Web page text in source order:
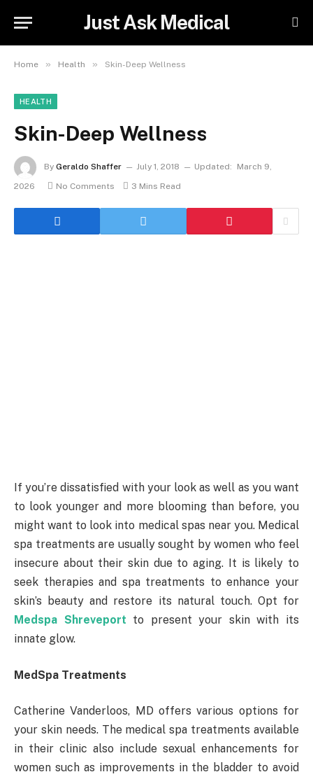
Just Ask Medical
Home » Health » Skin-Deep Wellness
HEALTH
Skin-Deep Wellness
By Geraldo Shaffer July 1, 2018 Updated:
March 9,
2026
No Comments 3 Mins Read
If you’re dissatisfied with your look as well as you want
to look younger and more blooming than before, you
might want to look into medical spas near you. Medical
spa treatments are usually sought by women who feel
insecure about their skin due to aging. It is likely to
seek therapies and spa treatments to enhance your
skin’s beauty and restore its natural touch. Opt for
Medspa Shreveport to present your skin with its
innate glow.
MedSpa Treatments
Catherine Vanderloos, MD offers various options for
your skin needs. The medical spa treatments available
in their clinic also include sexual enhancements for
women such as improvements in the bladder to avoid